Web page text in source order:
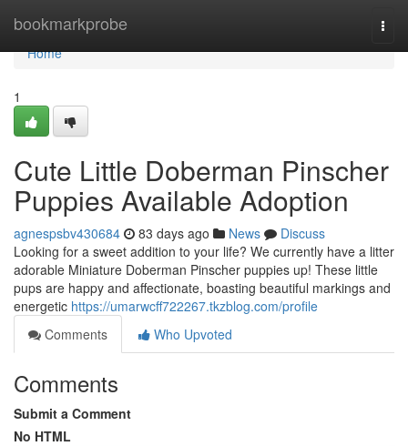
bookmarkprobe
Home
Home
1
Cute Little Doberman Pinscher
Puppies Available Adoption
agnespsbv430684 83 days ago News
Discuss
Looking for a sweet addition to your life? We currently have a litter
adorable Miniature Doberman Pinscher puppies up! These little
pups are happy and affectionate, boasting beautiful markings and
energetic https://umarwcff722267.tkzblog.com/profile
Comments
Who Upvoted
Comments
Submit a Comment
No HTML